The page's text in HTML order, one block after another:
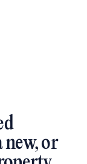
or